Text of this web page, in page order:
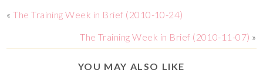
«The Training Week in Brief (2010-10-24)
The Training Week in Brief (2010-11-07) »
YOU MAY ALSO LIKE